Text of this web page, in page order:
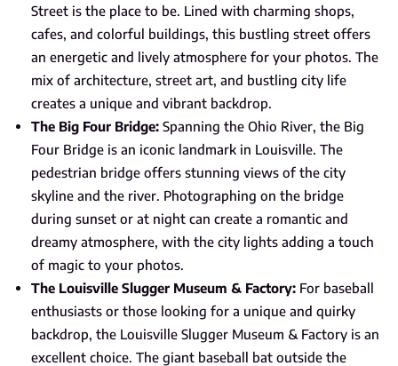
Street is the place to be. Lined with charming shops,
cafes, and colorful buildings, this bustling street offers
an energetic and lively atmosphere for your photos. The
mix of architecture, street art, and bustling city life
creates a unique and vibrant backdrop.
The Big Four Bridge: Spanning the Ohio River, the Big
Four Bridge is an iconic landmark in Louisville. The
pedestrian bridge offers stunning views of the city
skyline and the river. Photographing on the bridge
during sunset or at night can create a romantic and
dreamy atmosphere, with the city lights adding a touch
of magic to your photos.
The Louisville Slugger Museum & Factory: For baseball
enthusiasts or those looking for a unique and quirky
backdrop, the Louisville Slugger Museum & Factory is an
excellent choice. The giant baseball bat outside the